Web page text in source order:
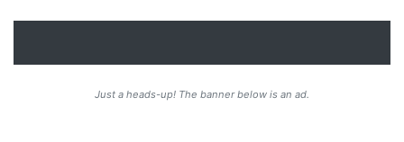
Just a heads-up! The banner below is an ad.